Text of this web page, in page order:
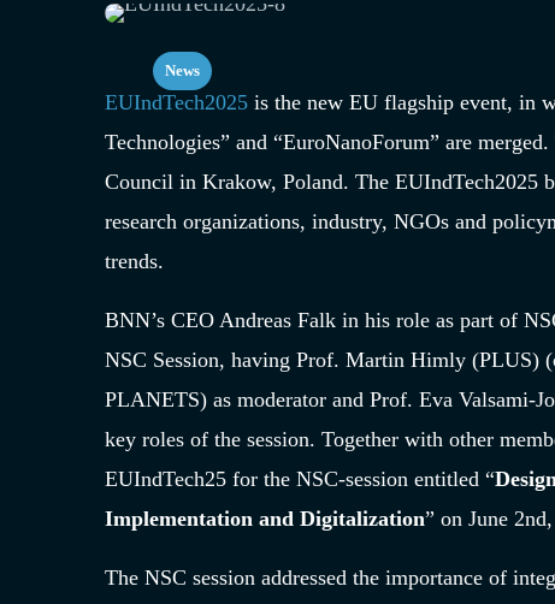
News
EUIndTech2025 is the new EU flagship event, in
Technologies” and “EuroNanoForum” are
Council in Krakow, Poland. The EUIndTech2025
research organizations, industry, NGOs and
trends.
BNN’s CEO Andreas Falk in his role as part of
NSC Session, having Prof. Martin Himly (PLUS)
PLANETS) as moderator and Prof. Eva Valsami-
key roles of the session. Together with other
EUIndTech25 for the NSC-session entitled “
Implementation and Digitalization” on June 2nd
The NSC session addressed the importance of